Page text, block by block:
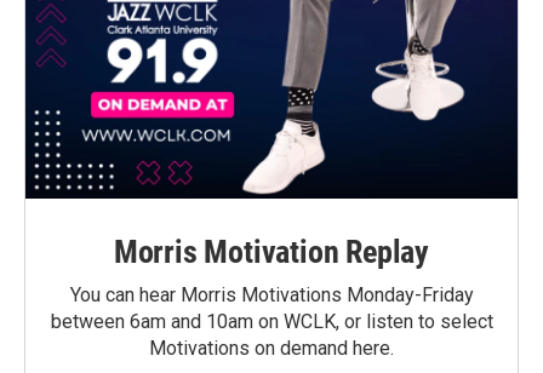
Morris Motivation Replay
You can hear Morris Motivations Monday-Friday
between 6am and 10am on WCLK, or listen to select
Motivations on demand here.